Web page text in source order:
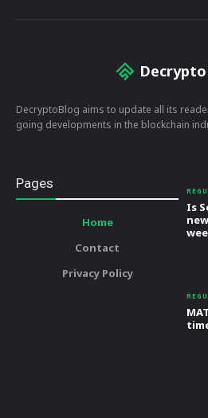
Decrypto
DecryptoBlog aims to update all its
going developments in the blockchain
Pages
Home
Contact
Privacy Policy
Is